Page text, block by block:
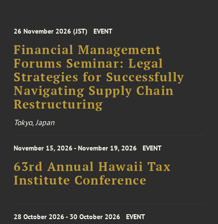
26 November 2026 (JST) EVENT
Financial Management
Forums Seminar: Legal
Strategies for Successfully
Navigating Supply Chain
Restructuring
Tokyo, Japan
November 15, 2026 - November 19, 2026 EVENT
63rd Annual Hawaii Tax
Institute Conference
28 October 2026 - 30 October 2026 EVENT